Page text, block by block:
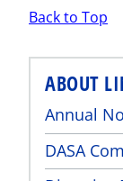
Back to Top
ABOUT
Annual
DASA